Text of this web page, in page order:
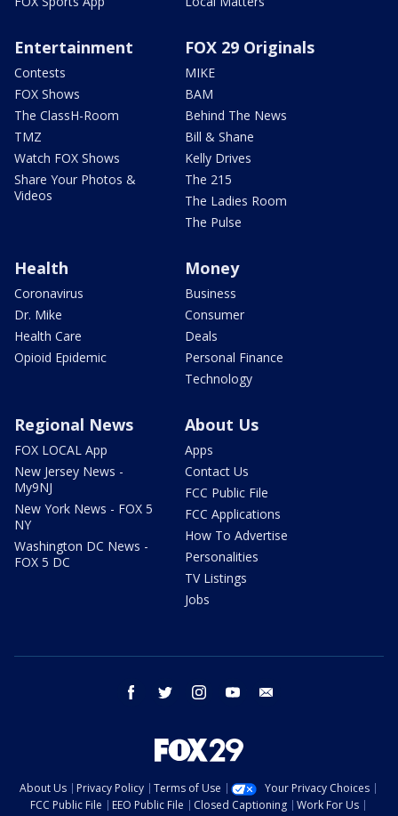
Entertainment
Contests
FOX Shows
The ClassH-Room
TMZ
Watch FOX Shows
Share Your Photos &
Videos
FOX 29 Originals
MIKE
BAM
Behind The News
Bill & Shane
Kelly Drives
The 215
The Ladies Room
The Pulse
Health
Coronavirus
Dr. Mike
Health Care
Opioid Epidemic
Money
Business
Consumer
Deals
Personal Finance
Technology
Regional News
FOX LOCAL App
New Jersey News -
My9NJ
New York News - FOX 5
NY
Washington DC News -
FOX 5 DC
About Us
Apps
Contact Us
FCC Public File
FCC Applications
How To Advertise
Personalities
TV Listings
Jobs
facebook twitter instagram youtube
About Us Privacy Policy Terms of Use
Your Privacy Choices
FCC Public File
EEO Public File Closed Captioning
Work For Us